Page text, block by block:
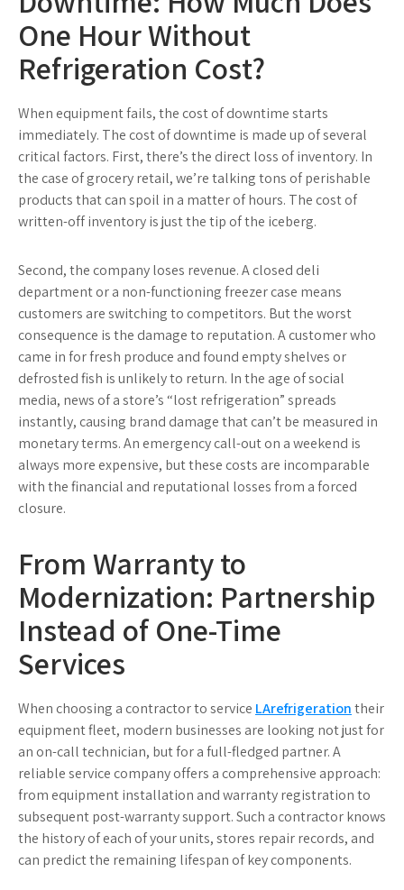
One Hour Without
Refrigeration Cost?
When equipment fails, the cost of downtime starts
immediately. The cost of downtime is made up of several
critical factors. First, there’s the direct loss of inventory. In
the case of grocery retail, we’re talking tons of perishable
products that can spoil in a matter of hours. The cost of
written-off inventory is just the tip of the iceberg.
Second, the company loses revenue. A closed deli
department or a non-functioning freezer case means
customers are switching to competitors. But the worst
consequence is the damage to reputation. A customer who
came in for fresh produce and found empty shelves or
defrosted fish is unlikely to return. In the age of social
media, news of a store’s “lost refrigeration” spreads
instantly, causing brand damage that can’t be measured in
monetary terms. An emergency call-out on a weekend is
always more expensive, but these costs are incomparable
with the financial and reputational losses from a forced
closure.
From Warranty to
Modernization: Partnership
Instead of One-Time
Services
When choosing a contractor to service LArefrigerationtheir
equipment fleet, modern businesses are looking not just for
an on-call technician, but for a full-fledged partner. A
reliable service company offers a comprehensive approach:
from equipment installation and warranty registration to
subsequent post-warranty support. Such a contractor knows
the history of each of your units, stores repair records, and
can predict the remaining lifespan of key components.